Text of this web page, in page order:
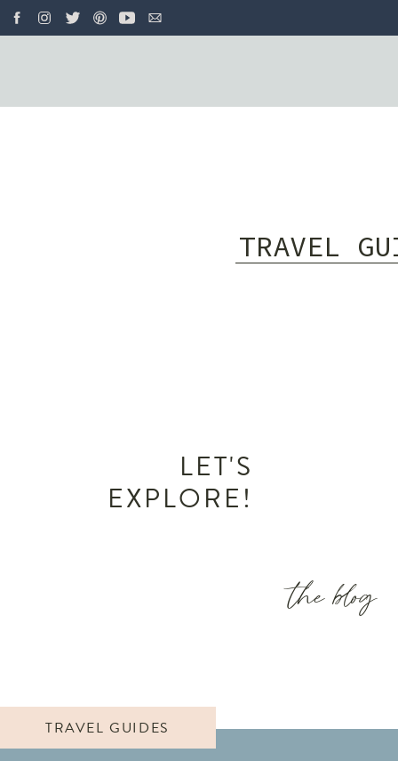
TRAVEL
the blog
LET'S
EXPLORE!
TRAVEL GUIDES